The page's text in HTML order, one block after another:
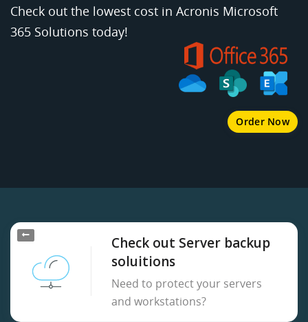
Check out the lowest cost in Acronis Microsoft
365 Solutions today!
Order Now
Check out Server backup
soluitions
Need to protect your servers
and workstations?